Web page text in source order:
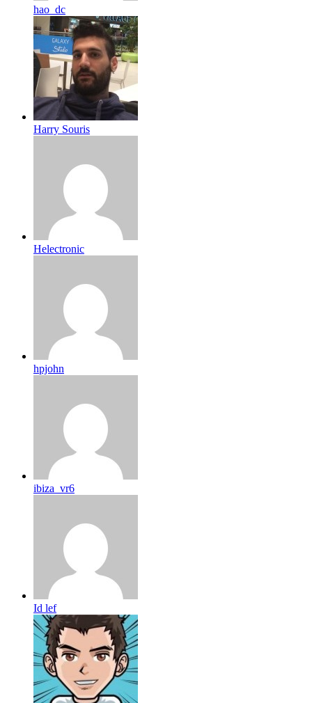
hao_dc
Harry Souris
Helectronic
hpjohn
ibiza_vr6
Id lef